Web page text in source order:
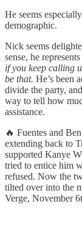
He seems
demographic.
Nick seems
sense, he
if you keep calling
be that. He’s been
divide the party,
way to tell how
assistance.
🔥 Fuentes and
extending back to
supported Kanye
tried to entice him
refused. Now the
tilted over into the
Verge, November